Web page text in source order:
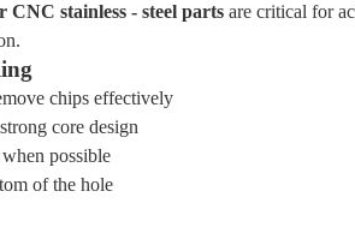
stainless - steel parts are critical for
chips effectively
core design
possible
of the hole